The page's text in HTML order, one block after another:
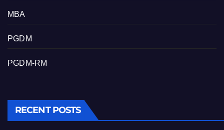
MBA
PGDM
PGDM-RM
RECENT POSTS